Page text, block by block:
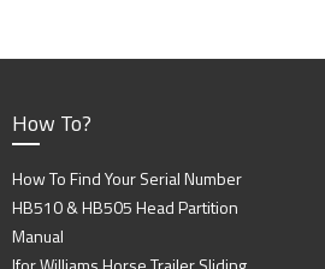
How To?
How To Find Your Serial Number
HB510 & HB505 Head Partition
Manual